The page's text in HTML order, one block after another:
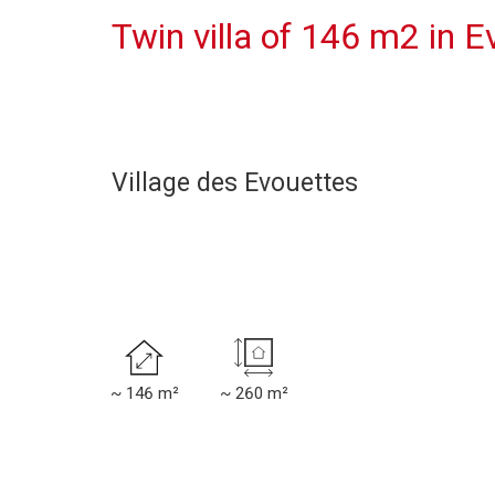
Twin villa of 146 m2 in
Village des Evouettes
~ 146 m² ~ 260 m²